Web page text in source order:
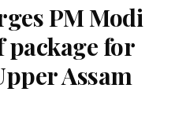
PM Modi
for
Assam